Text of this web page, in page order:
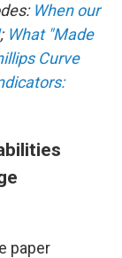
When our
; What "Made
Curve
paper